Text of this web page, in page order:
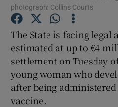
Show
Show
photograph: Collins Courts
The State is facing legal
estimated at up to €4
settlement on Tuesday
young woman who
after being
vaccine.